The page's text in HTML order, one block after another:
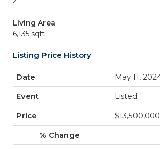
Living Area
6,135 sqft
Listing Price History
May 11,
Listed
$13,500,000